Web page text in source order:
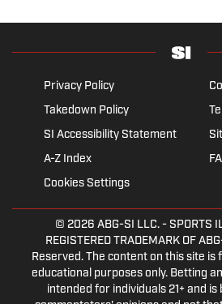
Privacy Policy
Takedown Policy
SI Accessibility Statement
A-Z Index
Cookies Settings
© 2026 ABG-SI LLC.- SPORTS
REGISTERED TRADEMARK OF
Reserved. The content on this site
educational purposes only. Betting
intended for individuals 21+ and is